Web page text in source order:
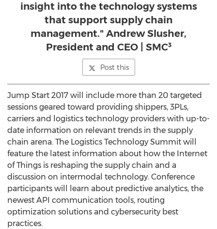
insight into the technology systems
that support supply chain
management." Andrew Slusher,
President and CEO | SMC³
Post this
Jump Start 2017 will include more than 20 targeted
sessions geared toward providing shippers, 3PLs,
carriers and logistics technology providers with up-to-
date information on relevant trends in the supply
chain arena. The Logistics Technology Summit will
feature the latest information about how the Internet
of Things is reshaping the supply chain and a
discussion on intermodal technology. Conference
participants will learn about predictive analytics, the
newest API communication tools, routing
optimization solutions and cybersecurity best
practices.